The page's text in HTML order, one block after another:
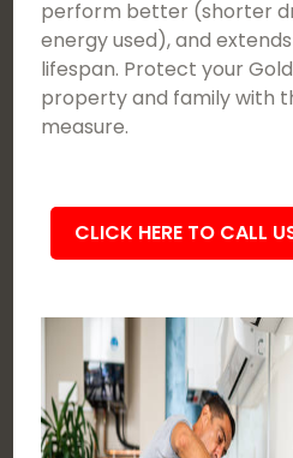
perform better (shorter
energy used), and
lifespan. Protect your
property and family with
measure.
CLICK HERE TO CALL